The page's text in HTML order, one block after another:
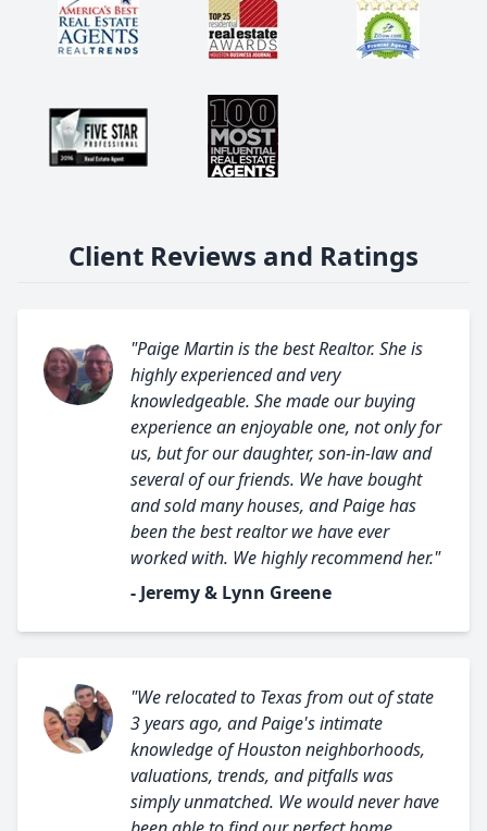
Client Reviews and Ratings
"Paige Martin is the best Realtor. She is
highly experienced and very
knowledgeable. She made our buying
experience an enjoyable one, not only for
us, but for our daughter, son-in-law and
several of our friends. We have bought
and sold many houses, and Paige has
been the best realtor we have ever
worked with. We highly recommend her."
- Jeremy & Lynn Greene
"We relocated to Texas from out of state
3 years ago, and Paige's intimate
knowledge of Houston neighborhoods,
valuations, trends, and pitfalls was
simply unmatched. We would never have